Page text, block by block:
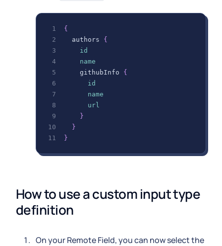
{
authors
{
id
name
githubInfo
{
id
name
url
}
}
}
How to use a custom input type
definition
On your Remote Field, you can now select the